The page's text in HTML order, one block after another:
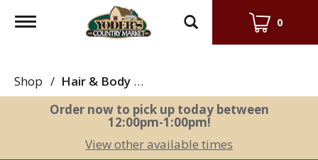
Toggle
0
Shop /
Hair & Body Care
Order now to pick up today between
12:00pm-1:00pm!
View other available times